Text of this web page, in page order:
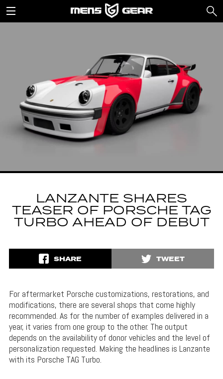
LANZANTE SHARES
TEASER OF PORSCHE TAG
TURBO AHEAD OF DEBUT
SHARE TWEET
For aftermarket Porsche customizations, restorations, and
modifications, there are several shops that come highly
recommended. As for the number of examples delivered in a
year, it varies from one group to the other. The output
depends on the availability of donor vehicles and the level of
personalization requested. Making the headlines is Lanzante
with its Porsche TAG Turbo.